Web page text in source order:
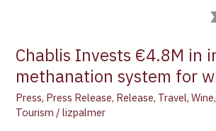
Chablis Invests €4.8M in
methanation system for
Press, Press Release, Release, Travel,Wine
Tourism /lizpalmer